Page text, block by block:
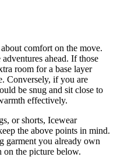
comfort on the move.
ahead. If those
room for a base layer
Conversely, if you are
be snug and sit close to
effectively.
or shorts, Icewear
the above points in mind.
garment you already own
on the picture below.